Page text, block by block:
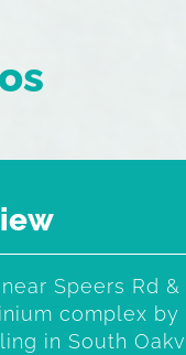
Speers Rd &
complex by
in South